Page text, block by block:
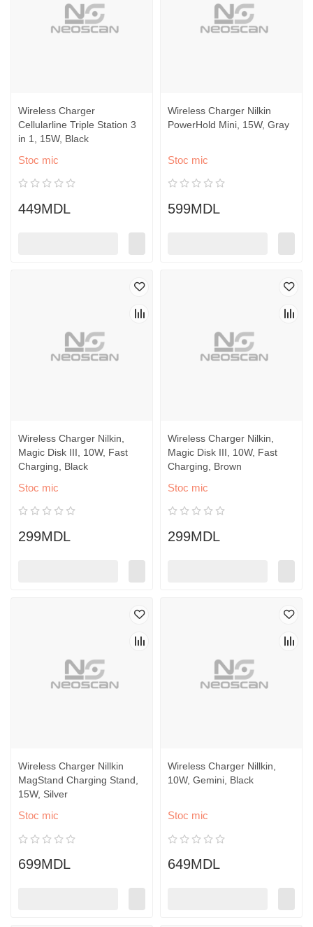
Wireless Charger
Cellularline Triple Station 3
in 1, 15W, Black
Stoc mic
449MDL
Wireless Charger Nilkin
PowerHold Mini, 15W, Gray
Stoc mic
599MDL
Wireless Charger Nilkin,
Magic Disk III, 10W, Fast
Charging, Black
Stoc mic
299MDL
Wireless Charger Nilkin,
Magic Disk III, 10W, Fast
Charging, Brown
Stoc mic
299MDL
Wireless Charger Nillkin
MagStand Charging Stand,
15W, Silver
Stoc mic
699MDL
Wireless Charger Nillkin,
10W, Gemini, Black
Stoc mic
649MDL